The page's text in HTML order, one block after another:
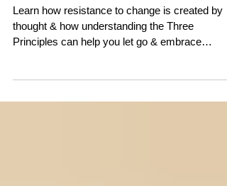
Stay Stuck
Learn how resistance to change is created by
thought & how understanding the Three
transformation.